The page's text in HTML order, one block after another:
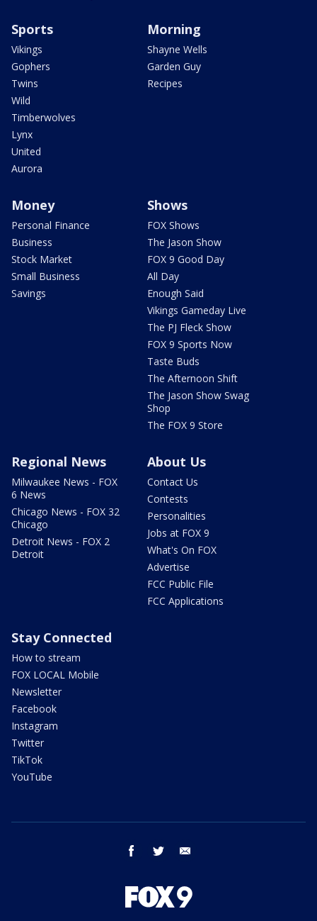
Sports
Vikings
Gophers
Twins
Wild
Timberwolves
Lynx
United
Aurora
Morning
Shayne Wells
Garden Guy
Recipes
Money
Personal Finance
Business
Stock Market
Small Business
Savings
Shows
FOX Shows
The Jason Show
FOX 9 Good Day
All Day
Enough Said
Vikings Gameday Live
The PJ Fleck Show
FOX 9 Sports Now
Taste Buds
The Afternoon Shift
The Jason Show Swag
Shop
The FOX 9 Store
Regional News
Milwaukee News - FOX
6 News
Chicago News - FOX 32
Chicago
Detroit News - FOX 2
Detroit
About Us
Contact Us
Contests
Personalities
Jobs at FOX 9
What's On FOX
Advertise
FCC Public File
FCC Applications
Stay Connected
How to stream
FOX LOCAL Mobile
Newsletter
Facebook
Instagram
Twitter
TikTok
YouTube
facebook twitter